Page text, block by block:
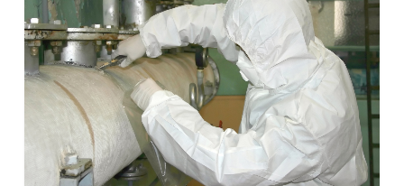
is
UKATA
Asbestos
Awareness
Training?